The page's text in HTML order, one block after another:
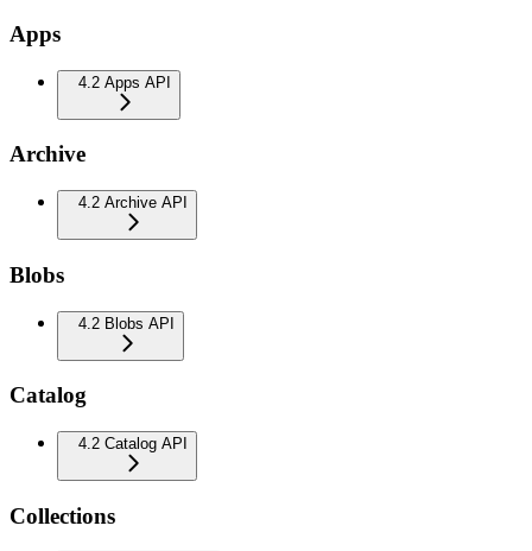
Apps
4.2 Apps API
Archive
4.2 Archive API
Blobs
4.2 Blobs API
Catalog
4.2 Catalog API
Collections